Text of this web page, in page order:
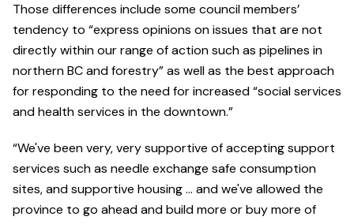
Those differences include some council members’
tendency to “express opinions on issues that are not
directly within our range of action such as pipelines in
northern BC and forestry” as well as the best approach
for responding to the need for increased “social services
and health services in the downtown.”
“We've been very, very supportive of accepting support
services such as needle exchange safe consumption
sites, and supportive housing … and we've allowed the
province to go ahead and build more or buy more of